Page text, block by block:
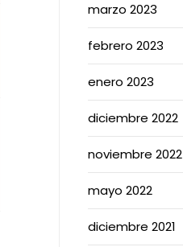
marzo 2023
febrero 2023
enero 2023
diciembre 2022
noviembre 2022
mayo 2022
diciembre 2021